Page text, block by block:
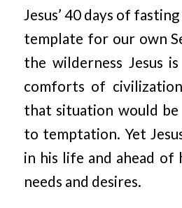
Jesus’ 40 days of
template for our own
the wilderness Jesus
comforts of
that situation would
to temptation. Yet
in his life and ahead of
needs and desires.